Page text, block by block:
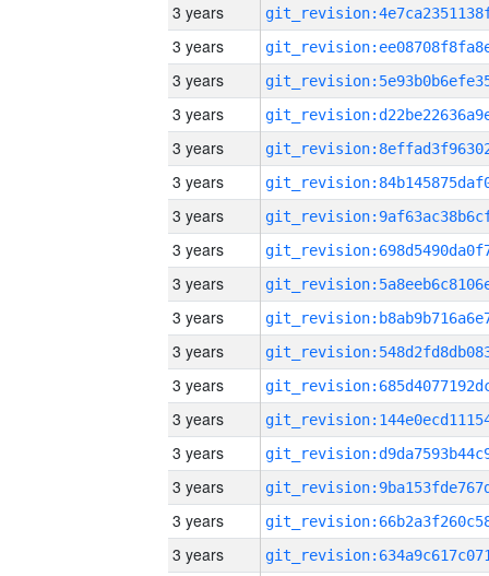
3 years
3 years
3 years
3 years
3 years
3 years
3 years
3 years
3 years
3 years
3 years
3 years
3 years
3 years
3 years
3 years
3 years